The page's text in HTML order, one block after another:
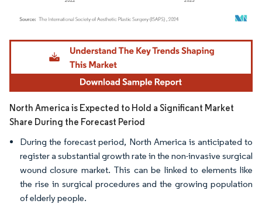
Image © Mordor Intelligence. Reuse requires attribution under CC BY 4.0.
North America is Expected to Hold a Significant Market
Share During the Forecast Period
During the forecast period, North America is anticipated to
register a substantial growth rate in the non-invasive surgical
wound closure market. This can be linked to elements like
the rise in surgical procedures and the growing population
of elderly people.